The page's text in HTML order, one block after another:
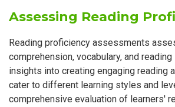
Assessing Reading
Reading proficiency assessments
comprehension, vocabulary, and
insights into creating engaging reading
cater to different learning styles and
comprehensive evaluation of learners'